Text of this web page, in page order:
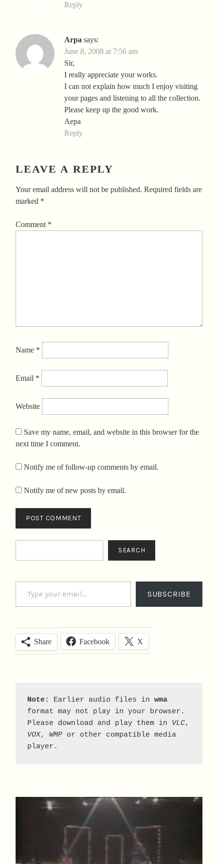
Reply
Arpa says:
June 8, 2008 at 7:56 am
Sir,
I really appreciate your works.
I can not explain how much I enjoy visiting
your pages and listening to all the collection.
Please keep up the good work.
Aepa
Reply
LEAVE A REPLY
Your email address will not be published. Required fields are
marked *
Comment *
Name *
Email *
Website
Save my name, email, and website in this browser for the
next time I comment.
Notify me of follow-up comments by email.
Notify me of new posts by email.
SEARCH
Type your email…
SUBSCRIBE
Share Facebook X
Note: Earlier audio files in wma
format may not play in your browser.
Please download and play them in VLC
VOX, WMP or other compatible media
player.